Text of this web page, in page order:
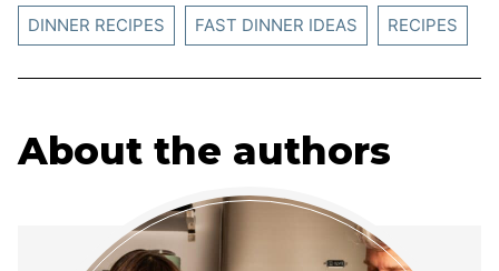
DINNER RECIPES FAST DINNER IDEAS RECIPES
About the authors